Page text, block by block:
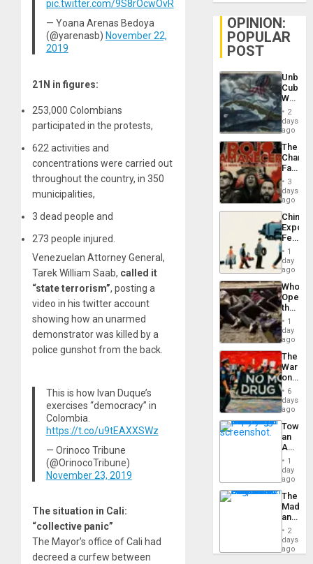
pic.twitter.com/9S8rOcwOvR
— Yoana Arenas Bedoya
(@yarenasb) November 22,
2019
21N in figures:
253,000 Colombians
participated in the protests,
622 activities and
concentrations were carried out
throughout the country, in 350
municipalities,
3 dead people and
273 people injured.
Venezuelan Attorney General,
Tarek William Saab, called it
“state terrorism”, posting a
video in his twitter account
showing how an unarmed
demonstrator was killed by a
police gunshot from the back.
This is how Ivan Duque’s
exercises “democracy” in
Colombia.
https://t.co/u9tEAXXSWz
— Orinoco Tribune
(@OrinocoTribune)
November 23, 2019
The situation in Cali:
“collective panic”
The Mayor’s office of Cali had
decreed a curfew between
OPINION:
POPULAR
POST
Cuba:
Why
Still
Fears
a
Defiant
Island
2
days
ago
The
Face
of
in
Latin
From
the
Silence
to
the…
3
days
ago
China’s
Feed
the
Global
South’s
1
day
ago
Who
the
Border
at
Ceuta?
1
day
ago
The
War
on
Drugs
Failed
—
but
US
Won
6
days
ago
an
Nation,
the
Barima
1
day
ago
The
and
the
2
days
ago